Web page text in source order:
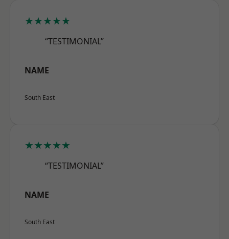
★★★★★
“TESTIMONIAL”
NAME
South East
★★★★★
“TESTIMONIAL”
NAME
South East